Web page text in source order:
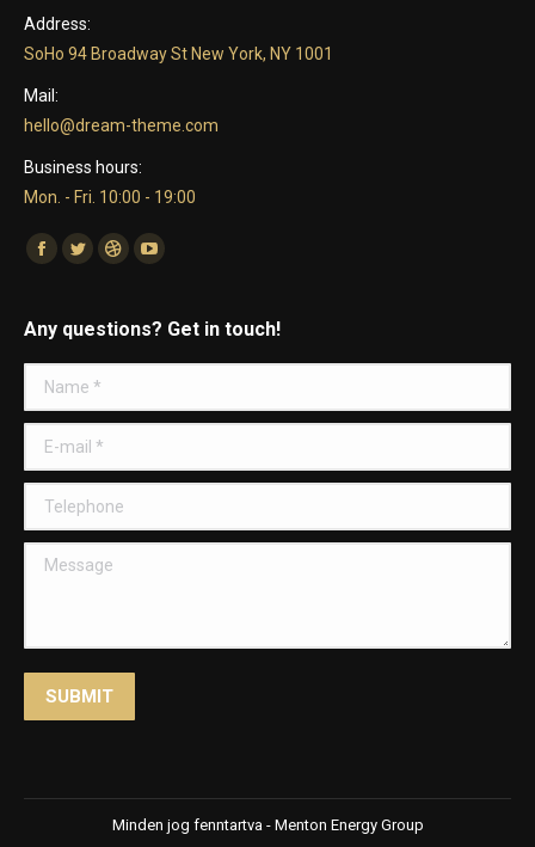
Address:
SoHo 94 Broadway St New York, NY 1001
Mail:
hello@dream-theme.com
Business hours:
Mon. - Fri. 10:00 - 19:00
Find us on:
Facebook
TwitterDribbbleYouTube
Any questions? Get in touch!
Name *
E-mail *
Telephone
Message
SUBMIT
Minden jog fenntartva - Menton Energy Group